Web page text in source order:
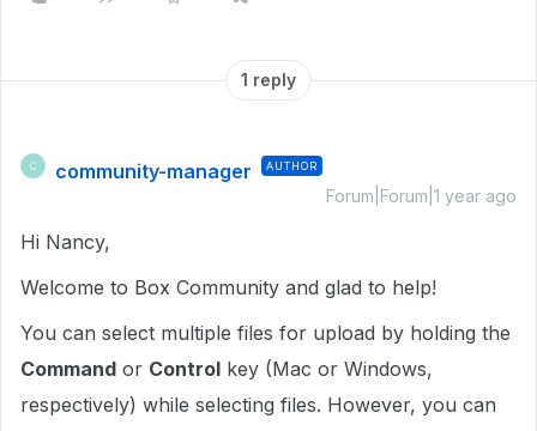
1 reply
C community-manager AUTHOR
Forum|Forum|1 year ago
Hi Nancy,
Welcome to Box Community and glad to help!
You can select multiple files for upload by holding the
Command or Control key (Mac or Windows,
respectively) while selecting files. However, you can